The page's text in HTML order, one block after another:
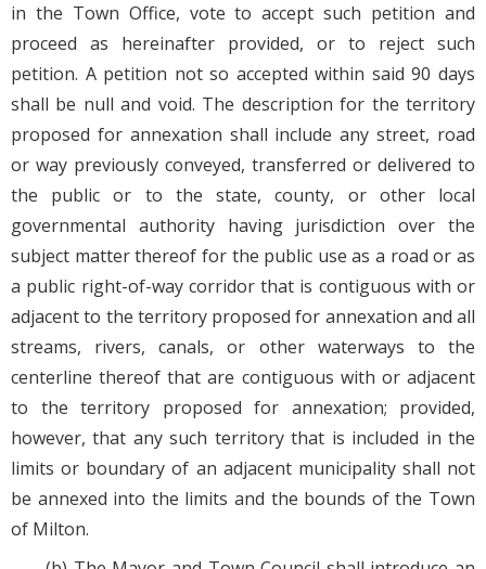
in the Town Office, vote to accept such petition and
proceed as hereinafter provided, or to reject such
petition. A petition not so accepted within said 90 days
shall be null and void. The description for the territory
proposed for annexation shall include any street, road
or way previously conveyed, transferred or delivered to
the public or to the state, county, or other local
governmental authority having jurisdiction over the
subject matter thereof for the public use as a road or as
a public right-of-way corridor that is contiguous with or
adjacent to the territory proposed for annexation and all
streams, rivers, canals, or other waterways to the
centerline thereof that are contiguous with or adjacent
to the territory proposed for annexation; provided,
however, that any such territory that is included in the
limits or boundary of an adjacent municipality shall not
be annexed into the limits and the bounds of the Town
of Milton.